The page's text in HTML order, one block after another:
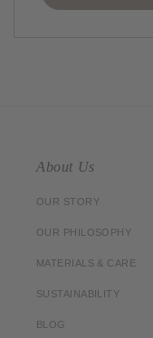
About Us
OUR STORY
OUR PHILOSOPHY
MATERIALS & CARE
SUSTAINABILITY
BLOG